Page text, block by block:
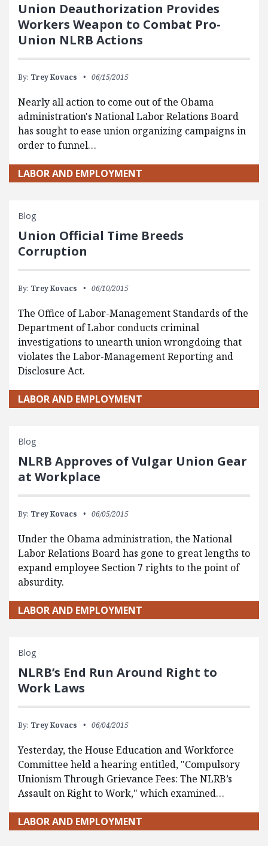
Union Deauthorization Provides
Workers Weapon to Combat Pro-
Union NLRB Actions
By: Trey Kovacs 06/15/2015
Nearly all action to come out of the Obama
administration's National Labor Relations Board
has sought to ease union organizing campaigns in
order to funnel…
LABOR AND EMPLOYMENT
Blog
Union Official Time Breeds
Corruption
By: Trey Kovacs 06/10/2015
The Office of Labor-Management Standards of the
Department of Labor conducts criminal
investigations to unearth union wrongdoing that
violates the Labor-Management Reporting and
Disclosure Act.
LABOR AND EMPLOYMENT
Blog
NLRB Approves of Vulgar Union Gear
at Workplace
By: Trey Kovacs 06/05/2015
Under the Obama administration, the National
Labor Relations Board has gone to great lengths to
expand employee Section 7 rights to the point of
absurdity.
LABOR AND EMPLOYMENT
Blog
NLRB’s End Run Around Right to
Work Laws
By: Trey Kovacs 06/04/2015
Yesterday, the House Education and Workforce
Committee held a hearing entitled, "Compulsory
Unionism Through Grievance Fees: The NLRB’s
Assault on Right to Work," which examined…
LABOR AND EMPLOYMENT